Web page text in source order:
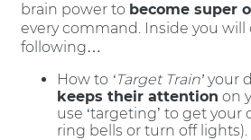
brain power to become super
every command. Inside you will
following…
How to ‘Target Train’ your
keeps their attention on
use ‘targeting’ to get
ring bells or turn off lights).